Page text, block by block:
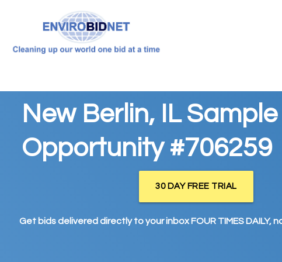
New Berlin, IL Sample
Opportunity #706259
30 DAY FREE TRIAL
Get bids delivered directly to your inbox FOUR TIMES DAILY,